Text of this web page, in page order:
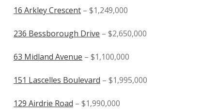
16 Arkley Crescent – $1,249,000
236 Bessborough Drive – $2,650,000
63 Midland Avenue – $1,100,000
151 Lascelles Boulevard – $1,995,000
129 Airdrie Road – $1,990,000